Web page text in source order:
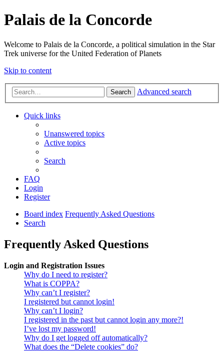
Palais de la Concorde
Welcome to Palais de la Concorde, a political simulation in the Star
Trek universe for the United Federation of Planets
Skip to content
Search Advanced search
Quick links
Unanswered topics
Active topics
Search
FAQ
Login
Register
Board index Frequently Asked Questions
Search
Frequently Asked Questions
Login and Registration Issues
Why do I need to register?
What is COPPA?
Why can’t I register?
I registered but cannot login!
Why can’t I login?
I registered in the past but cannot login any more?!
I’ve lost my password!
Why do I get logged off automatically?
What does the “Delete cookies” do?